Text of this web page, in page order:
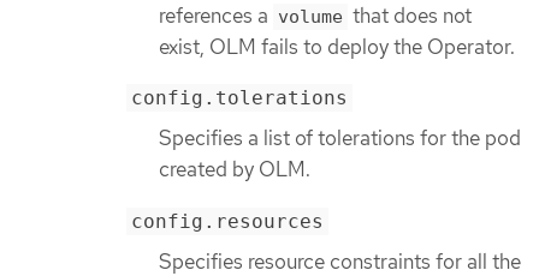
references a volume that does not
exist, OLM fails to deploy the Operator.
config.tolerations
Specifies a list of tolerations for the pod
created by OLM.
config.resources
Specifies resource constraints for all the